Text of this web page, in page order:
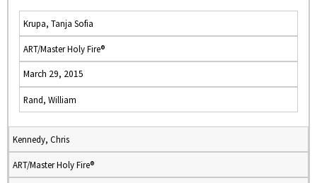
Krupa, Tanja Sofia
ART/Master Holy Fire®
March 29, 2015
Rand, William
Kennedy, Chris
ART/Master Holy Fire®